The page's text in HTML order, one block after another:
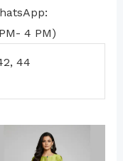
4 PM)
44
This
product